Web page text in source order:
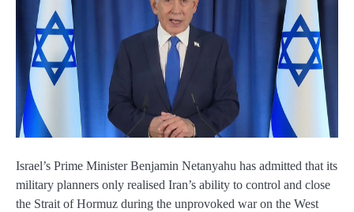
Israel’s Prime Minister Benjamin Netanyahu has admitted that its
military planners only realised Iran’s ability to control and close
the Strait of Hormuz during the unprovoked war on the West